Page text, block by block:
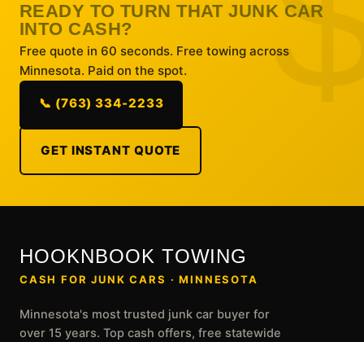
READY TO TURN THAT JUNK CAR
INTO CASH?
Free quote in 60 seconds. Free towing across
Minnesota. Paid on the spot.
📞 (763) 334-2233
GET INSTANT QUOTE
HOOKNBOOK TOWING
CASH FOR JUNK CARS · MINNESOTA
Minnesota's most trusted junk car buyer for
over 15 years. Top cash offers, free statewide